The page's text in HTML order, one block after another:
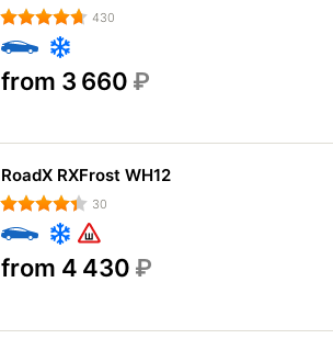
430
from 3 660 ₽
RoadX RXFrost WH12
30
from 4 430 ₽